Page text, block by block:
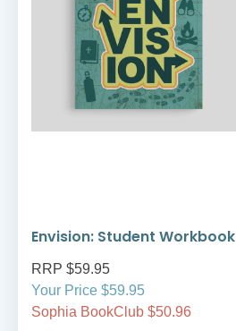
Envision: Student Workbook
RRP $59.95
Your Price $59.95
Sophia BookClub $50.96